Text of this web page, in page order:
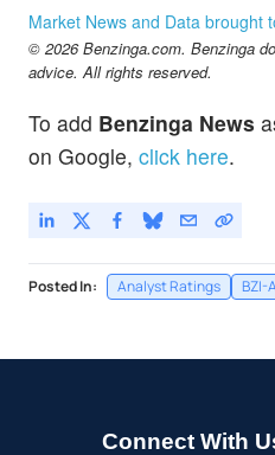
Market News and Data brought
© 2026 Benzinga.com. Benzinga
advice. All rights reserved.
To add Benzinga News
on Google, click here.
Posted In: Analyst Ratings BZI-
Connect With